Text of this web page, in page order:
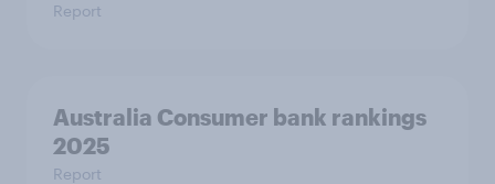
Report
Australia Consumer bank rankings
2025
Report